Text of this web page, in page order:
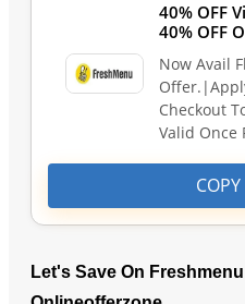
40% OFF
40% OFF
Now Avail
Checkout
Valid Once
Let's Save On